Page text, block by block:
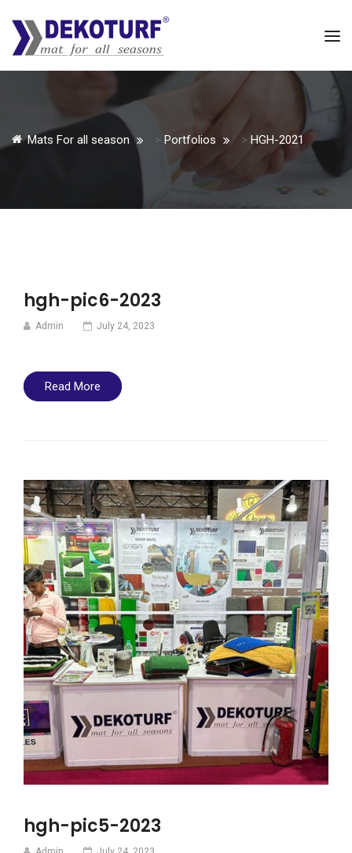
Mats For all season > Portfolios > HGH-2021
hgh-pic6-2023
Admin July 24, 2023
Read More
hgh-pic5-2023